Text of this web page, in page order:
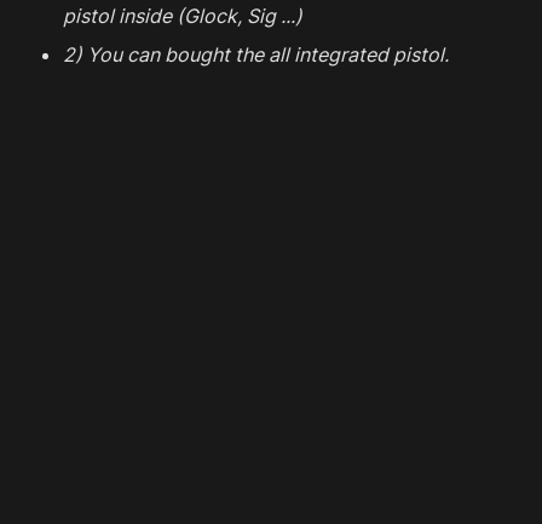
pistol inside (Glock, Sig ...)
2) You can bought the all integrated pistol.